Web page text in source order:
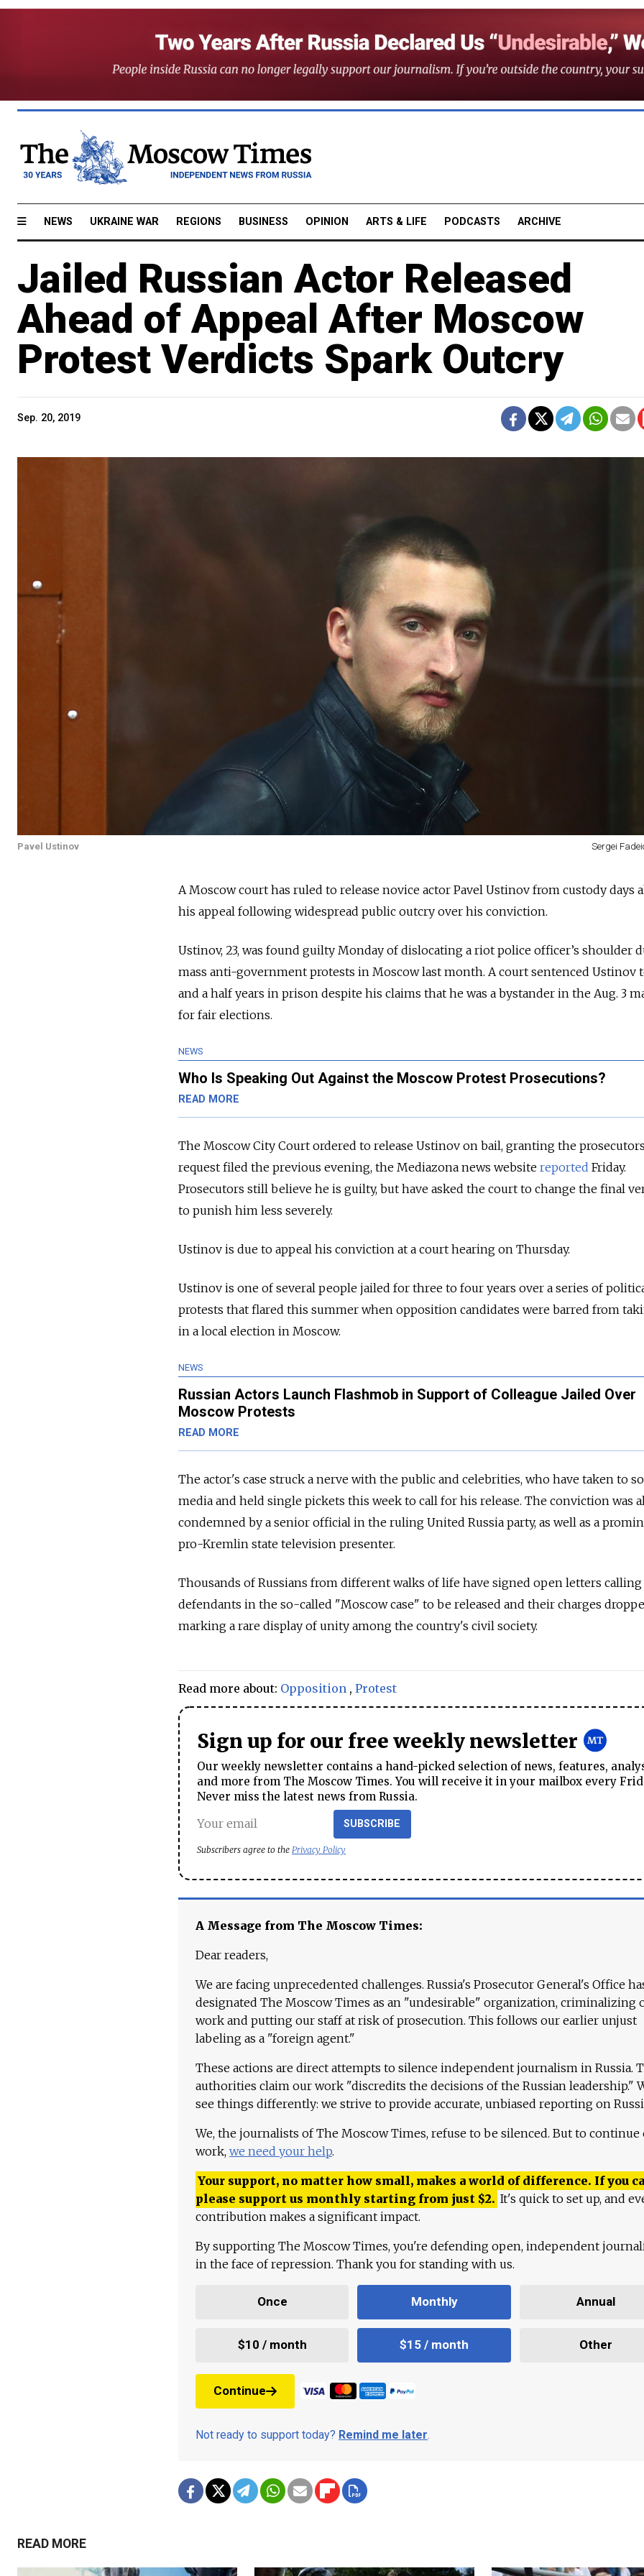
NEWS UKRAINE WAR REGIONS BUSINESS OPINION ARTS & LIFE PODCASTS ARCHIVE
Jailed Russian Actor Released
Ahead of Appeal After Moscow
Protest Verdicts Spark Outcry
Sep. 20, 2019
Pavel Ustinov Sergei
A Moscow court has ruled to release novice actor Pavel Ustinov from custody days
his appeal following widespread public outcry over his conviction.
Ustinov, 23, was found guilty Monday of dislocating a riot police officer’s shoulder
mass anti-government protests in Moscowlast month. A court sentenced Ustinov
and a half years in prison despite his claims that he was a bystander in the Aug. 3
for fair elections.
NEWS
Who Is Speaking Out Against the Moscow Protest Prosecutions?
READ MORE
The Moscow City Court ordered to release Ustinov on bail, granting the
request filed the previous evening, the Mediazona news website reported Friday.
Prosecutors still believe he is guilty, but have asked the court to change the final
to punish him less severely.
Ustinov is due to appeal his conviction at a court hearing on Thursday.
Ustinov is one of several people jailed for three to four years over a series of
protests that flared this summer when opposition candidates were barred from
in a local election in Moscow.
NEWS
Russian Actors Launch Flashmob in Support of Colleague Jailed Over
Moscow Protests
READ MORE
The actor's case struck a nerve with the public and celebrities, who have taken to
media and held single pickets this week to call for his release. The conviction was
condemned by a senior official in the ruling United Russia party, as well as a
pro-Kremlin state television presenter.
Thousands of Russians from different walks of life have signed open letters
defendants in the so-called "Moscow case" to be released and their charges
marking a rare display of unity among the country's civil society.
Read more about: Opposition , Protest
Sign up for our free weekly newsletter
Our weekly newsletter contains a hand-picked selection of news, features,
and more from The Moscow Times. You will receive it in your mailbox every
Never miss the latest news from Russia.
SUBSCRIBE
Subscribers agree to the Privacy Policy
A Message from The Moscow Times:
Dear readers,
We are facing unprecedented challenges. Russia's Prosecutor General's Office
designated The Moscow Times as an "undesirable" organization, criminalizing
work and putting our staff at risk of prosecution. This follows our earlier unjust
labeling as a "foreign agent."
These actions are direct attempts to silence independent journalism in Russia.
authorities claim our work "discredits the decisions of the Russian leadership."
see things differently: we strive to provide accurate, unbiased reporting on
We, the journalists of The Moscow Times, refuse to be silenced. But to continue
work, we need your help.
Your support, no matter how small, makes a world of difference. If you
please support us monthly starting from just $2. It's quick to set up, and
contribution makes a significant impact.
By supporting The Moscow Times, you're defending open, independent
in the face of repression. Thank you for standing with us.
Once Monthly Annual
$10 / month $15 / month Other
Continue
Not ready to support today? Remind me later.
READ MORE